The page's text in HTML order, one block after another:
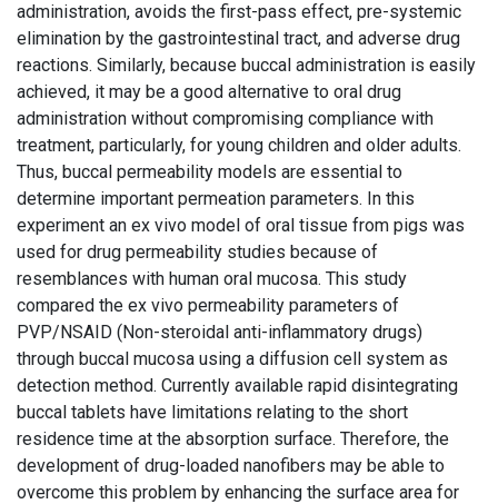
administration, avoids the first-pass effect, pre-systemic
elimination by the gastrointestinal tract, and adverse drug
reactions. Similarly, because buccal administration is easily
achieved, it may be a good alternative to oral drug
administration without compromising compliance with
treatment, particularly, for young children and older adults.
Thus, buccal permeability models are essential to
determine important permeation parameters. In this
experiment an ex vivo model of oral tissue from pigs was
used for drug permeability studies because of
resemblances with human oral mucosa. This study
compared the ex vivo permeability parameters of
PVP/NSAID (Non-steroidal anti-inflammatory drugs)
through buccal mucosa using a diffusion cell system as
detection method. Currently available rapid disintegrating
buccal tablets have limitations relating to the short
residence time at the absorption surface. Therefore, the
development of drug-loaded nanofibers may be able to
overcome this problem by enhancing the surface area for